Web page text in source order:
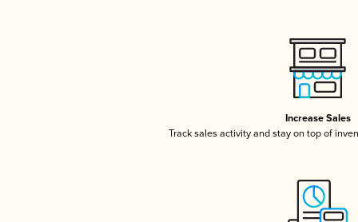
Increase Sales
Track sales activity and stay on top of